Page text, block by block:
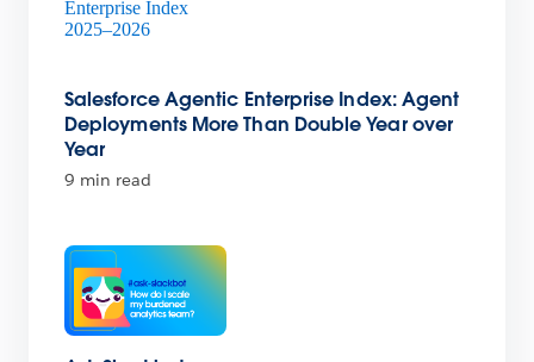
Salesforce Agentic Enterprise Index: Agent
Deployments More Than Double Year over
Year
9 min read